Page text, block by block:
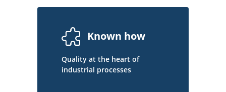
Known how
Quality at the heart of
industrial processes